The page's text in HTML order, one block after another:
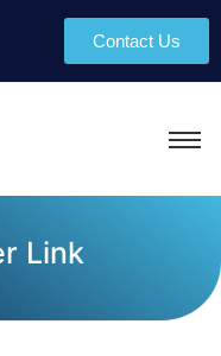
Contact Us
Link